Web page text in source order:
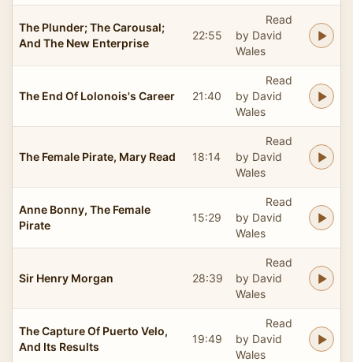
The Plunder; The Carousal;
And The New Enterprise
22:55
Read
by David
Wales
The End Of Lolonois's Career 21:40
Read
by David
Wales
The Female Pirate, Mary Read 18:14
Read
by David
Wales
Anne Bonny, The Female
Pirate
15:29
Read
by David
Wales
Sir Henry Morgan 28:39
Read
by David
Wales
The Capture Of Puerto Velo,
And Its Results
19:49
Read
by David
Wales